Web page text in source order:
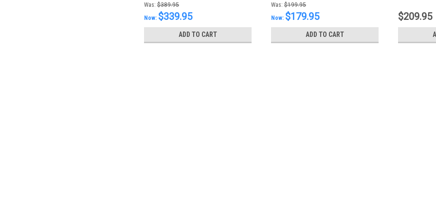
Was: $389.95
Now: $339.95
ADD TO CART
Was: $199.95
Now: $179.95
ADD TO CART
0536BKSSH
$209.95